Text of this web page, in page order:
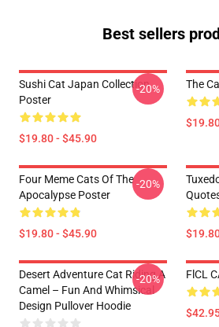
Best sellers
Sushi Cat Japan Collection
Poster
$19.80 - $45.90
-20% The
Four Meme Cats Of The
Apocalypse Poster
$19.80 - $45.90
-20%
Desert Adventure Cat Riding A
Camel – Fun And Whimsical
Design Pullover Hoodie
-20% FlCL